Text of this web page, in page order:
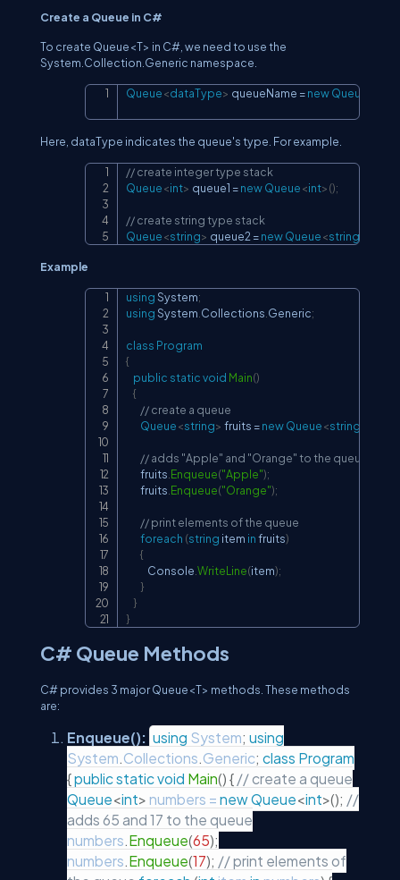
Create a Queue in C#
To create Queue<T> in C#, we need to use the
System.Collection.Generic namespace.
Queue<dataType> queueName =newQueue
Copy
Here, dataType indicates the queue's type. For example.
// create integer type stack
Queue<int> queue1 =newQueue<int>();
// create string type stack
Queue<string> queue2 =newQueue<string
Example
usingSystem;
usingSystem Collections Generic;
class Program
{
public staticvoid Main()
{
// create a queue
Queue<string> fruits =newQueue<string
// adds "Apple" and "Orange" to the queue
        fruits
Enqueue("Apple");
        fruits
Enqueue("Orange");
// print elements of the queue
foreach (string item in fruits)
{
            Console
WriteLine(item);
}
}
}
C# Queue Methods
C# provides 3 major Queue<T> methods. These methods
are:
Enqueue(): using System; using
System.Collections.Generic; class Program
{publicstaticvoid Main() { // create a queue
Queue<int> numbers = newQueue<int>(); //
adds 65 and 17 to the queue
numbers.Enqueue(65);
numbers.Enqueue(17); // print elements of